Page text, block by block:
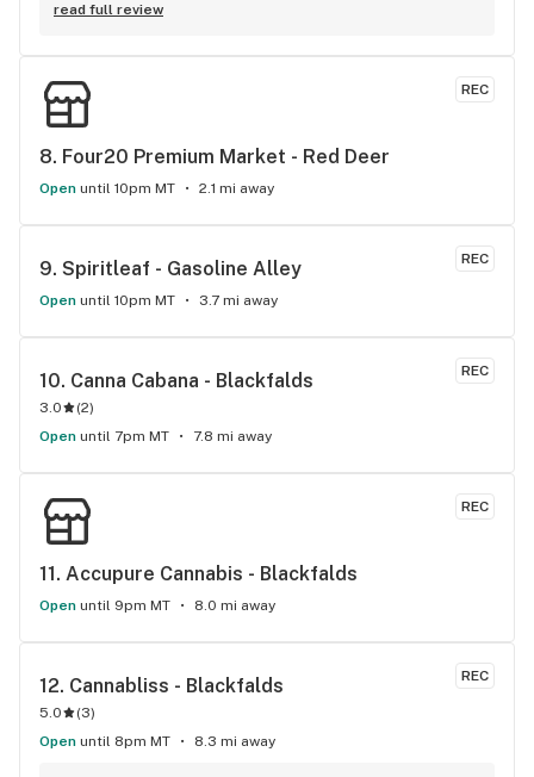
are always on point! 10/10 one of the best shops to go to in
read full review
REC
8. Four20 Premium Market - Red Deer
Open until 10pm MT 2.1 mi away
REC
9. Spiritleaf - Gasoline Alley
Open until 10pm MT 3.7 mi away
REC
10. Canna Cabana - Blackfalds
3.0 (2)
Open until 7pm MT 7.8 mi away
REC
11. Accupure Cannabis - Blackfalds
Open until 9pm MT 8.0 mi away
REC
12. Cannabliss - Blackfalds
5.0 (3)
Open until 8pm MT 8.3 mi away